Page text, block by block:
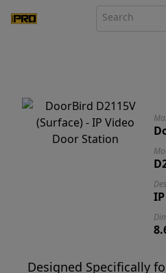
Designed Specifically